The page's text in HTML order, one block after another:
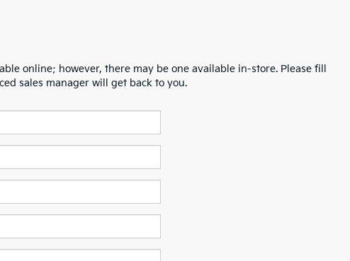
online; however, there may be one available in-store. Please fill
sales manager will get back to you.